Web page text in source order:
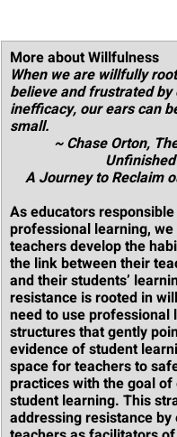
More about Willfulness
When we are willfully
believe and frustrated by
inefficacy, our ears can
small.
~ Chase Orton,
A Journey to Reclaim
As educators
professional learning,
teachers develop the
the link between their
and their students’
resistance is rooted in
need to use professional
structures that gently
evidence of student
space for teachers to
practices with the goal
student learning. This
addressing resistance